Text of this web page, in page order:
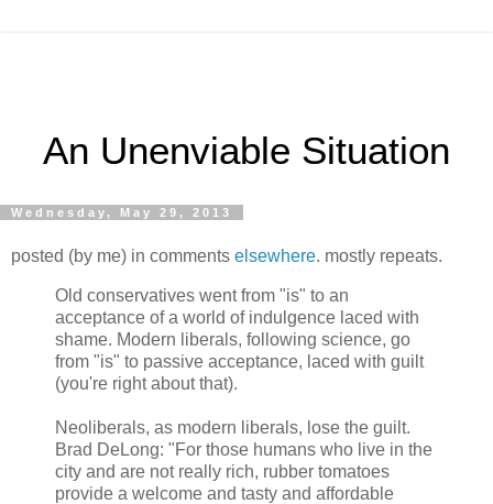
An Unenviable Situation
Wednesday, May 29, 2013
posted (by me) in comments elsewhere. mostly repeats.
Old conservatives went from "is" to an
acceptance of a world of indulgence laced with
shame. Modern liberals, following science, go
from "is" to passive acceptance, laced with guilt
(you're right about that).
Neoliberals, as modern liberals, lose the guilt.
Brad DeLong: "For those humans who live in the
city and are not really rich, rubber tomatoes
provide a welcome and tasty and affordable